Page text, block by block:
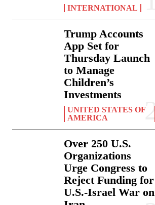
INTERNATIONAL
Trump Accounts
App Set for
Thursday Launch
to Manage
Children’s
Investments
UNITED STATES OF
AMERICA
Over 250 U.S.
Organizations
Urge Congress to
Reject Funding for
U.S.-Israel War on